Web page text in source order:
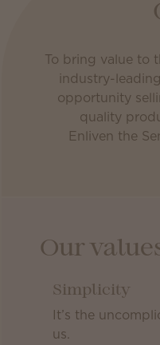
To bring value to
industry-
opportunity
quality
Enliven the
Our
Simplicity
It’s the
us.